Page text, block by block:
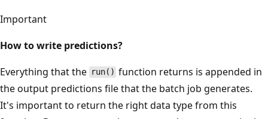
Important
How to write predictions?
Everything that the run() function returns is appended in
the output predictions file that the batch job generates.
It's important to return the right data type from this